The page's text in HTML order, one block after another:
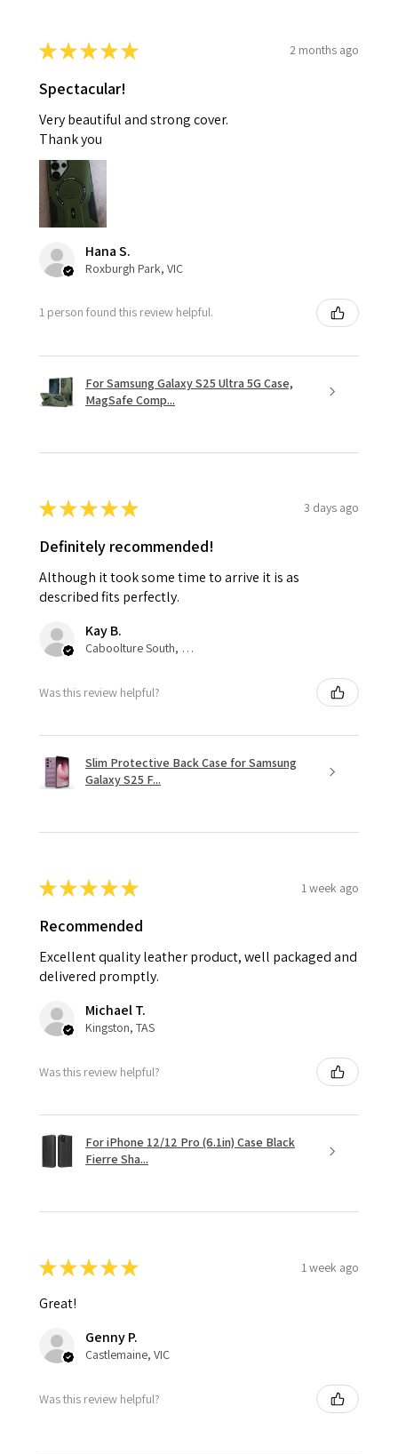
★★★★★ 2 months ago
Spectacular!
Very beautiful and strong cover.
Thank you
Hana S.
Roxburgh Park, VIC
1 person found this review helpful.
For Samsung Galaxy S25 Ultra 5G Case,
MagSafe Comp...
★★★★★ 3 days ago
Definitely recommended!
Although it took some time to arrive it is as
described fits perfectly.
Kay B.
Caboolture South, QLD
Was this review helpful?
Slim Protective Back Case for Samsung
Galaxy S25 F...
★★★★★ 1 week ago
Recommended
Excellent quality leather product, well packaged and
delivered promptly.
Michael T.
Kingston, TAS
Was this review helpful?
For iPhone 12/12 Pro (6.1in) Case Black
Fierre Sha...
★★★★★ 1 week ago
Great!
Genny P.
Castlemaine, VIC
Was this review helpful?